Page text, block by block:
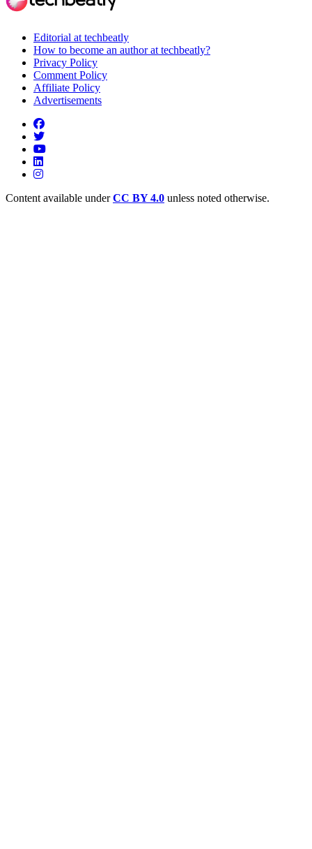
Editorial at techbeatly
How to become an author at techbeatly?
Privacy Policy
Comment Policy
Affiliate Policy
Advertisements
Content available underCC BY 4.0 unless noted otherwise.